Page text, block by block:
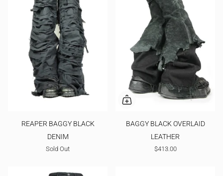
REAPER BAGGY BLACK
DENIM
Sold Out
BAGGY BLACK OVERLAID
LEATHER
$413.00